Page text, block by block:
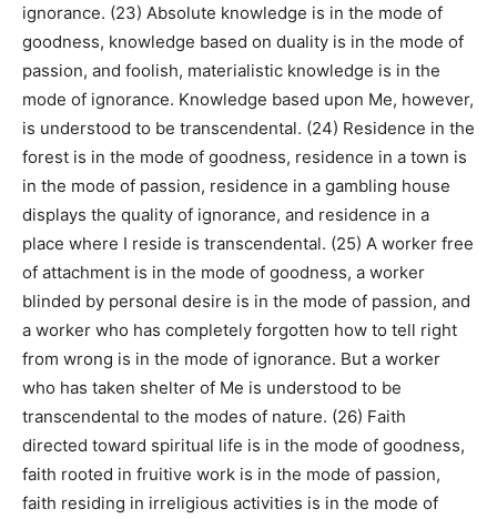
ignorance. (23) Absolute knowledge is in the mode of
goodness, knowledge based on duality is in the mode of
passion, and foolish, materialistic knowledge is in the
mode of ignorance. Knowledge based upon Me, however,
is understood to be transcendental. (24) Residence in the
forest is in the mode of goodness, residence in a town is
in the mode of passion, residence in a gambling house
displays the quality of ignorance, and residence in a
place where I reside is transcendental. (25) A worker free
of attachment is in the mode of goodness, a worker
blinded by personal desire is in the mode of passion, and
a worker who has completely forgotten how to tell right
from wrong is in the mode of ignorance. But a worker
who has taken shelter of Me is understood to be
transcendental to the modes of nature. (26) Faith
directed toward spiritual life is in the mode of goodness,
faith rooted in fruitive work is in the mode of passion,
faith residing in irreligious activities is in the mode of